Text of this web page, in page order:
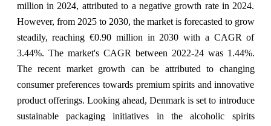
million in 2024, attributed to a negative growth rate in 2024.
However, from 2025 to 2030, the market is forecasted to grow
steadily, reaching €0.90 million in 2030 with a CAGR of
3.44%. The market's CAGR between 2022-24 was 1.44%.
The recent market growth can be attributed to changing
consumer preferences towards premium spirits and innovative
product offerings. Looking ahead, Denmark is set to introduce
sustainable packaging initiatives in the alcoholic spirits